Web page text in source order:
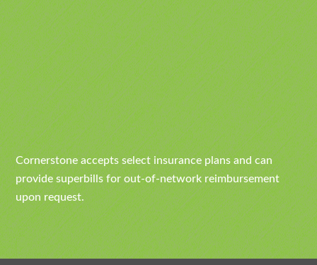
Cornerstone accepts select insurance plans and can
provide superbills for out-of-network reimbursement
upon request.